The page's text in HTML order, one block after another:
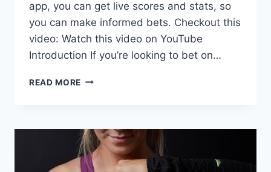
app, you can get live scores and stats, so
you can make informed bets. Checkout this
video: Watch this video on YouTube
Introduction If you’re looking to bet on…
READ MORE HOW
SPORTS
APP?